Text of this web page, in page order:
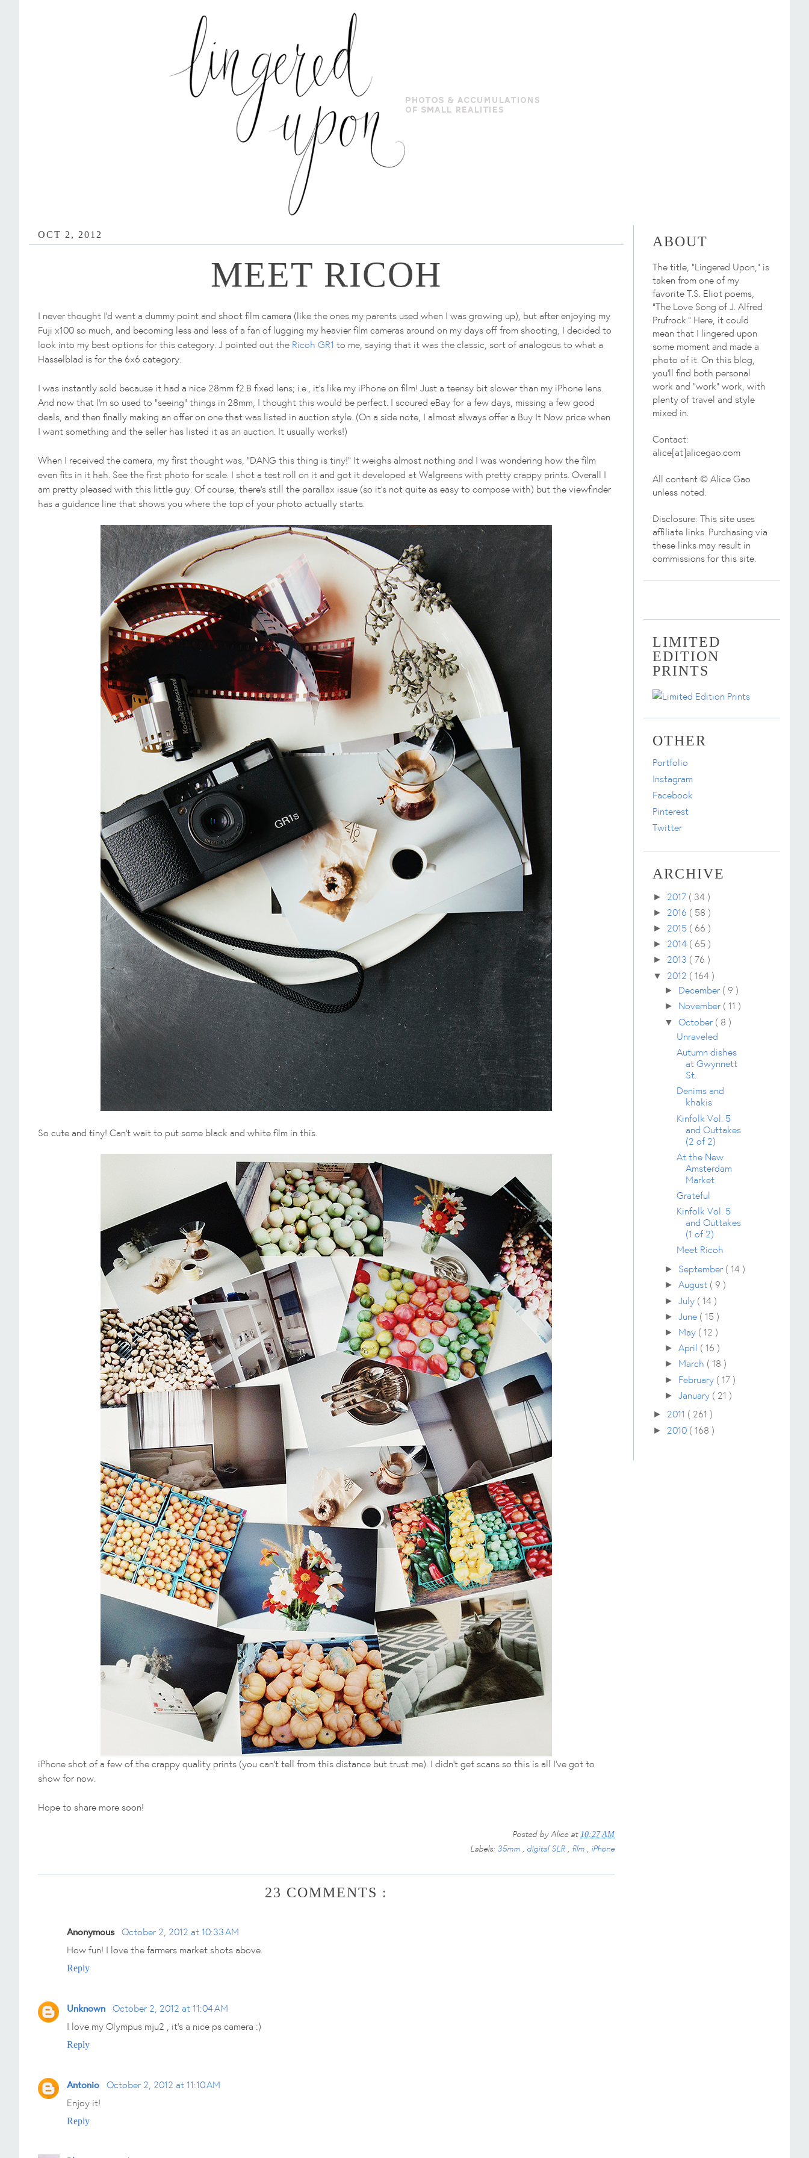
OCT 2, 2012
MEET RICOH
I never thought I'd want a dummy point and shoot film camera (like the ones my parents used when I was growing up), but after enjoying my
Fuji x100 so much, and becoming less and less of a fan of lugging my heavier film cameras around on my days off from shooting, I decided to
look into my best options for this category. J pointed out the Ricoh GR1 to me, saying that it was the classic, sort of analogous to what a
Hasselblad is for the 6x6 category.
I was instantly sold because it had a nice 28mm f2.8 fixed lens; i.e., it's like my iPhone on film! Just a teensy bit slower than my iPhone lens.
And now that I'm so used to "seeing" things in 28mm, I thought this would be perfect. I scoured eBay for a few days, missing a few good
deals, and then finally making an offer on one that was listed in auction style. (On a side note, I almost always offer a Buy It Now price when
I want something and the seller has listed it as an auction. It usually works!)
When I received the camera, my first thought was, "DANG this thing is tiny!" It weighs almost nothing and I was wondering how the film
even fits in it hah. See the first photo for scale. I shot a test roll on it and got it developed at Walgreens with pretty crappy prints. Overall I
am pretty pleased with this little guy. Of course, there's still the parallax issue (so it's not quite as easy to compose with) but the viewfinder
has a guidance line that shows you where the top of your photo actually starts.
So cute and tiny! Can't wait to put some black and white film in this.
iPhone shot of a few of the crappy quality prints (you can't tell from this distance but trust me). I didn't get scans so this is all I've got to
show for now.
Hope to share more soon!
Posted byAlice at 10:27 AM
Labels: 35mm , digital SLR , film , iPhone
23 COMMENTS :
Anonymous October 2, 2012 at 10:33 AM
How fun! I love the farmers market shots above.
Reply
Unknown October 2, 2012 at 11:04 AM
I love my Olympus mju2 , it's a nice ps camera :)
Reply
Antonio October 2, 2012 at 11:10 AM
Enjoy it!
Reply
ABOUT
The title, "Lingered Upon," is
taken from one of my
favorite T.S. Eliot poems,
"The Love Song of J. Alfred
Prufrock." Here, it could
mean that I lingered upon
some moment and made a
photo of it. On this blog,
you'll find both personal
work and "work" work, with
plenty of travel and style
mixed in.
Contact:
alice[at]alicegao.com
All content © Alice Gao
unless noted.
Disclosure: This site uses
affiliate links. Purchasing via
these links may result in
commissions for this site.
LIMITED
EDITION
PRINTS
OTHER
Portfolio
Instagram
Facebook
Pinterest
Twitter
ARCHIVE
► 2017 ( 34 )
► 2016 ( 58 )
► 2015 ( 66 )
► 2014 ( 65 )
► 2013 ( 76 )
▼ 2012 ( 164 )
► December ( 9 )
► November ( 11 )
▼ October ( 8 )
Unraveled
Autumn dishes
at Gwynnett
St.
Denims and
khakis
Kinfolk Vol. 5
and Outtakes
(2 of 2)
At the New
Amsterdam
Market
Grateful
Kinfolk Vol. 5
and Outtakes
(1 of 2)
Meet Ricoh
► September ( 14 )
►August ( 9 )
►July ( 14 )
►June ( 15 )
► May ( 12 )
►April ( 16 )
► March ( 18 )
► February ( 17 )
►January ( 21 )
► 2011 ( 261 )
► 2010 ( 168 )